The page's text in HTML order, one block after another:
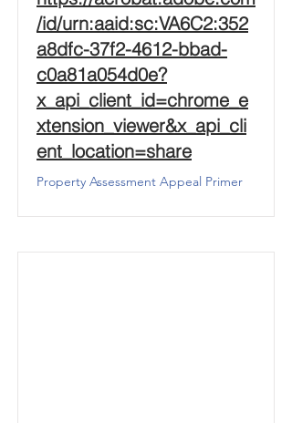
/id/urn:aaid:sc:VA6C2:352
a8dfc-37f2-4612-bbad-
c0a81a054d0e?
x_api_client_id=chrome_e
xtension_viewer&x_api_cli
ent_location=share
Property Assessment Appeal Primer